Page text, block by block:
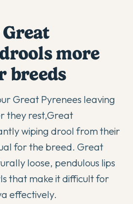
more
breeds
Great Pyrenees leaving
they rest,Great
wiping drool from their
for the breed. Great
loose, pendulous lips
that make it difficult for
effectively.